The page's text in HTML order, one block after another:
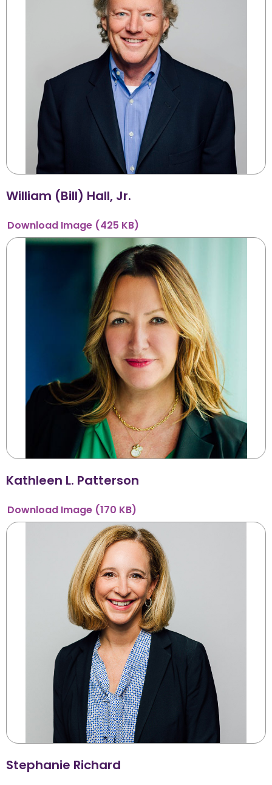
William (Bill) Hall, Jr.
Download Image (425 KB)
Kathleen L. Patterson
Download Image (170 KB)
Stephanie Richard